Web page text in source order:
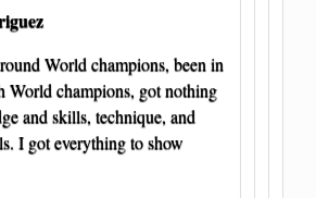
World champions, been in
World champions, got nothing
and skills, technique, and
I got everything to show